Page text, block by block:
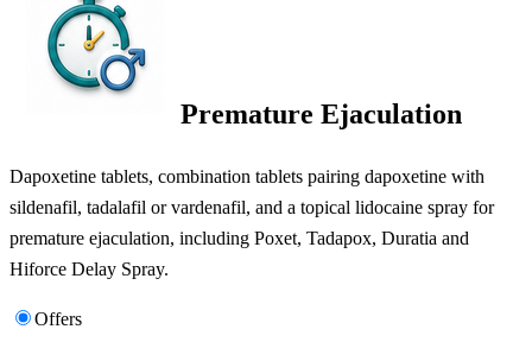
Premature Ejaculation
Dapoxetine tablets, combination tablets pairing dapoxetine with
sildenafil, tadalafil or vardenafil, and a topical lidocaine spray for
premature ejaculation, including Poxet, Tadapox, Duratia and
Hiforce Delay Spray.
Offers